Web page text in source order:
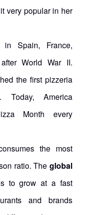
very popular in her
in Spain, France,
World War II.
the first pizzeria
America
Month every
the most
ratio. The global
to grow at a fast
and brands